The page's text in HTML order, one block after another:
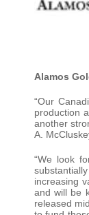
Alamos
“Our
production
another
A.
“We look
increasing
and will be
released